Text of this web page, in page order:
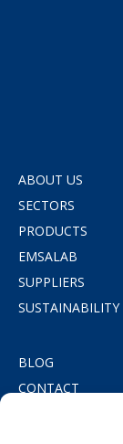
ABOUT US
SECTORS
PRODUCTS
EMSALAB
SUPPLIERS
SUSTAINABILITY
BLOG
CONTACT